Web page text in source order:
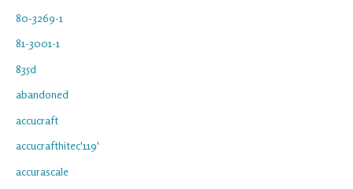
80-3269-1
81-3001-1
835d
abandoned
accucraft
accucrafthitec'119'
accurascale